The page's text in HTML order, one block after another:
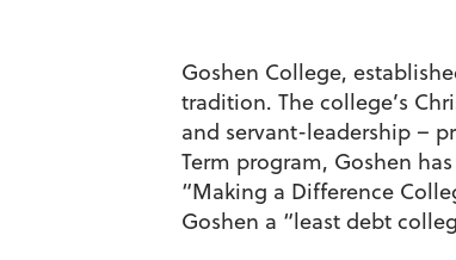
Goshen College,
tradition. The college’s
and servant-leadership –
Term program, Goshen
“Making a Difference
Goshen a “least debt